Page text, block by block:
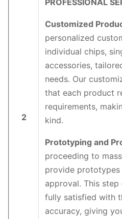
2
PROFESSIONAL
Customized
personalized
individual chips,
accessories,
needs. Our
that each product
requirements,
kind.
Prototyping and
proceeding to
provide
approval. This
fully satisfied with
accuracy, giving